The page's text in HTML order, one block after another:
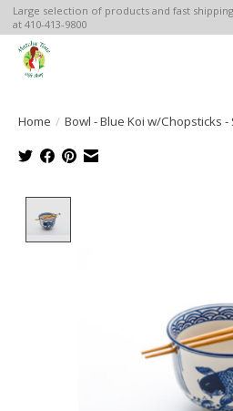
Large selection of products and fast
at 410-413-9800
Home / Bowl - Blue Koi w/Chopsticks -